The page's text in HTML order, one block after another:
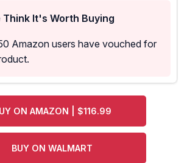
Think It's Worth Buying
Amazon users have vouched for
ON AMAZON | $116.99
BUY ON WALMART